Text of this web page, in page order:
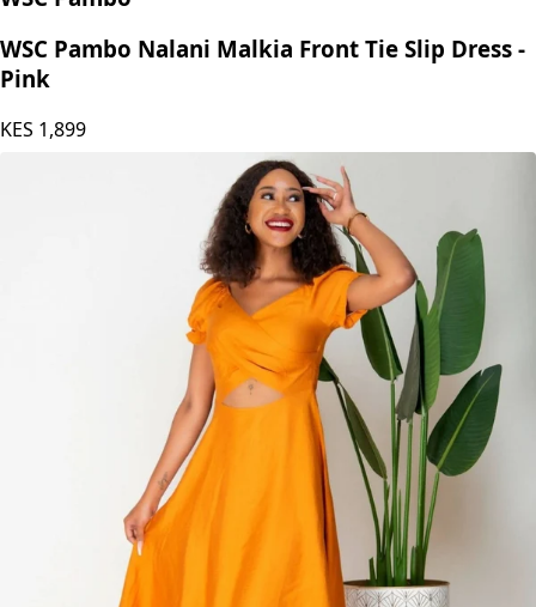
WSC Pambo Nalani Malkia Front Tie Slip Dress -
Pink
KES 1,899